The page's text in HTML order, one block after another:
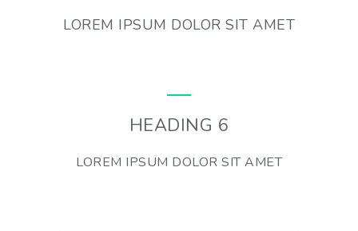
LOREM IPSUM DOLOR SIT AMET
HEADING 6
LOREM IPSUM DOLOR SIT AMET